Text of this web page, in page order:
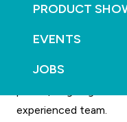
PRODUCT
EVENTS
JOBS
Be able to provide
interview stage
In addition to a
applicant will also
experienced team.